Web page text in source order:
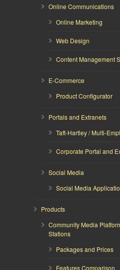
Online Communications
Online Marketing
Web Design
Content Management
E-Commerce
Product Configurator
Portals and Extranets
Taft-Hartley / Multi-
Corporate Portal and
Social Media
Social Media
Products
Community Media
Stations
Packages and Prices
Features Comparison